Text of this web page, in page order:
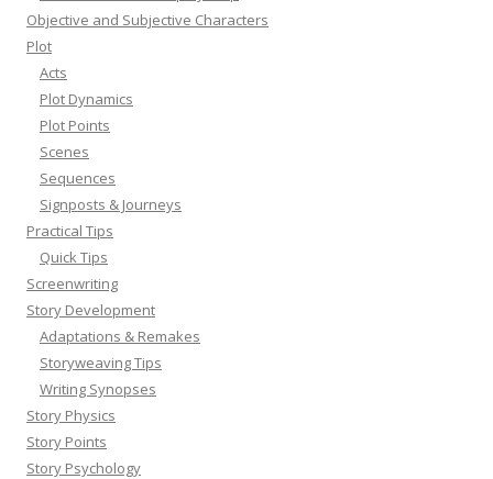
Objective and Subjective Characters
Plot
Acts
Plot Dynamics
Plot Points
Scenes
Sequences
Signposts & Journeys
Practical Tips
Quick Tips
Screenwriting
Story Development
Adaptations & Remakes
Storyweaving Tips
Writing Synopses
Story Physics
Story Points
Story Psychology